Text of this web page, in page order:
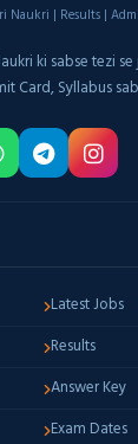
Naukri | Results |
ki sabse tezi
Card, Syllabus
Latest Jobs
Results
Answer Key
Exam Dates